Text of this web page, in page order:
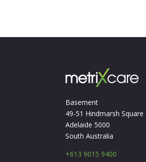
Basement
49-51 Hindmarsh Square
Adelaide 5000
South Australia
+613 9015 9400